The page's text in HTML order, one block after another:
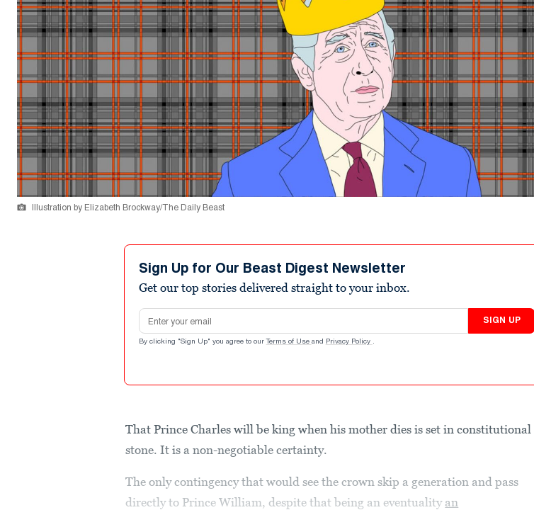
Illustration by Elizabeth Brockway/The Daily Beast
Sign Up for Our Beast Digest Newsletter
Get our top stories delivered straight to your inbox.
Email address
SIGN UP
By clicking "Sign Up" you agree to our Terms of Use and Privacy Policy .
That Prince Charles will be king when his mother dies is set in constitutional
stone. It is a non-negotiable certainty.
The only contingency that would see the crown skip a generation and pass
directly to Prince William, despite that being an eventuality an